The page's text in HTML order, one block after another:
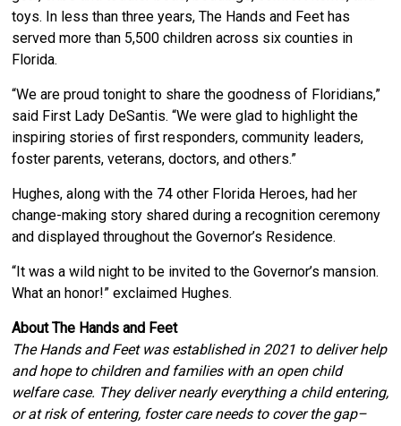
toys. In less than three years, The Hands and Feet has
served more than 5,500 children across six counties in
Florida.
“We are proud tonight to share the goodness of Floridians,”
said First Lady DeSantis. “We were glad to highlight the
inspiring stories of first responders, community leaders,
foster parents, veterans, doctors, and others.”
Hughes, along with the 74 other Florida Heroes, had her
change-making story shared during a recognition ceremony
and displayed throughout the Governor’s Residence.
“It was a wild night to be invited to the Governor’s mansion.
What an honor!” exclaimed Hughes.
About The Hands and Feet
The Hands and Feet was established in 2021 to deliver help
and hope to children and families with an open child
welfare case. They deliver nearly everything a child entering,
or at risk of entering, foster care needs to cover the gap–